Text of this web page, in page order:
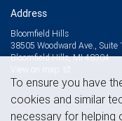
Address
Bloomfield Hills
38505 Woodward Ave., Suite
Bloomfield Hills, MI 48304
To ensure you have
cookies and similar
necessary for helping